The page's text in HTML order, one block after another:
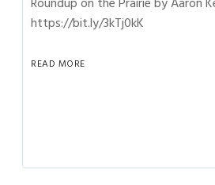
https://bit.ly/3kTj0kK
READ MORE